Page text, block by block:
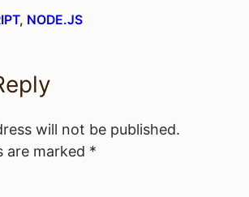
, NODE.JS
will not be published.
are marked *